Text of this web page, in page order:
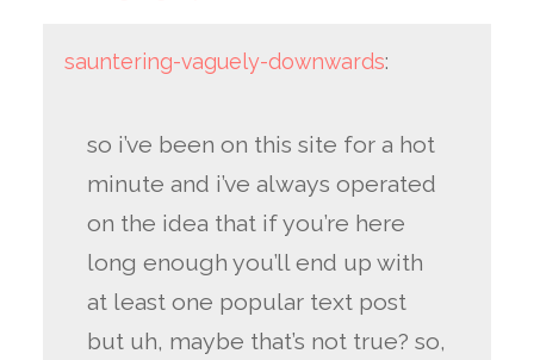
sauntering-vaguely-downwards:
so i’ve been on this site for a hot
minute and i’ve always operated
on the idea that if you’re here
long enough you’ll end up with
at least one popular text post
but uh, maybe that’s not true? so,